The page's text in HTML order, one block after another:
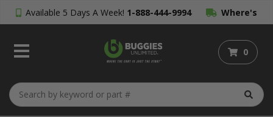
Available 5 Days A Week! 1-888-444-9994 Where's
My Order?
0